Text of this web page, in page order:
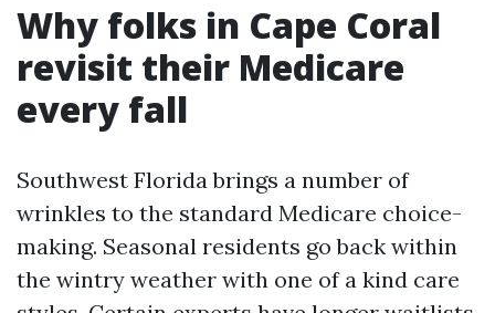
Why folks in Cape Coral
revisit their Medicare
every fall
Southwest Florida brings a number of
wrinkles to the standard Medicare choice-
making. Seasonal residents go back within
the wintry weather with one of a kind care